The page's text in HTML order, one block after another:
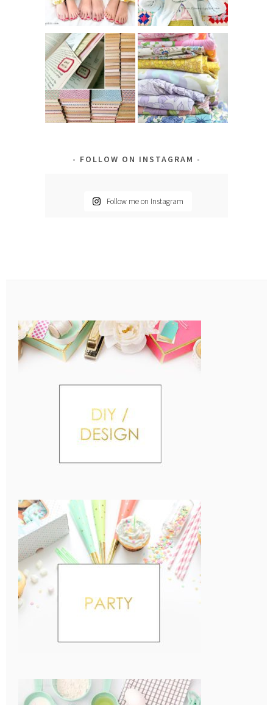
FOLLOW ON INSTAGRAM
Follow me on Instagram